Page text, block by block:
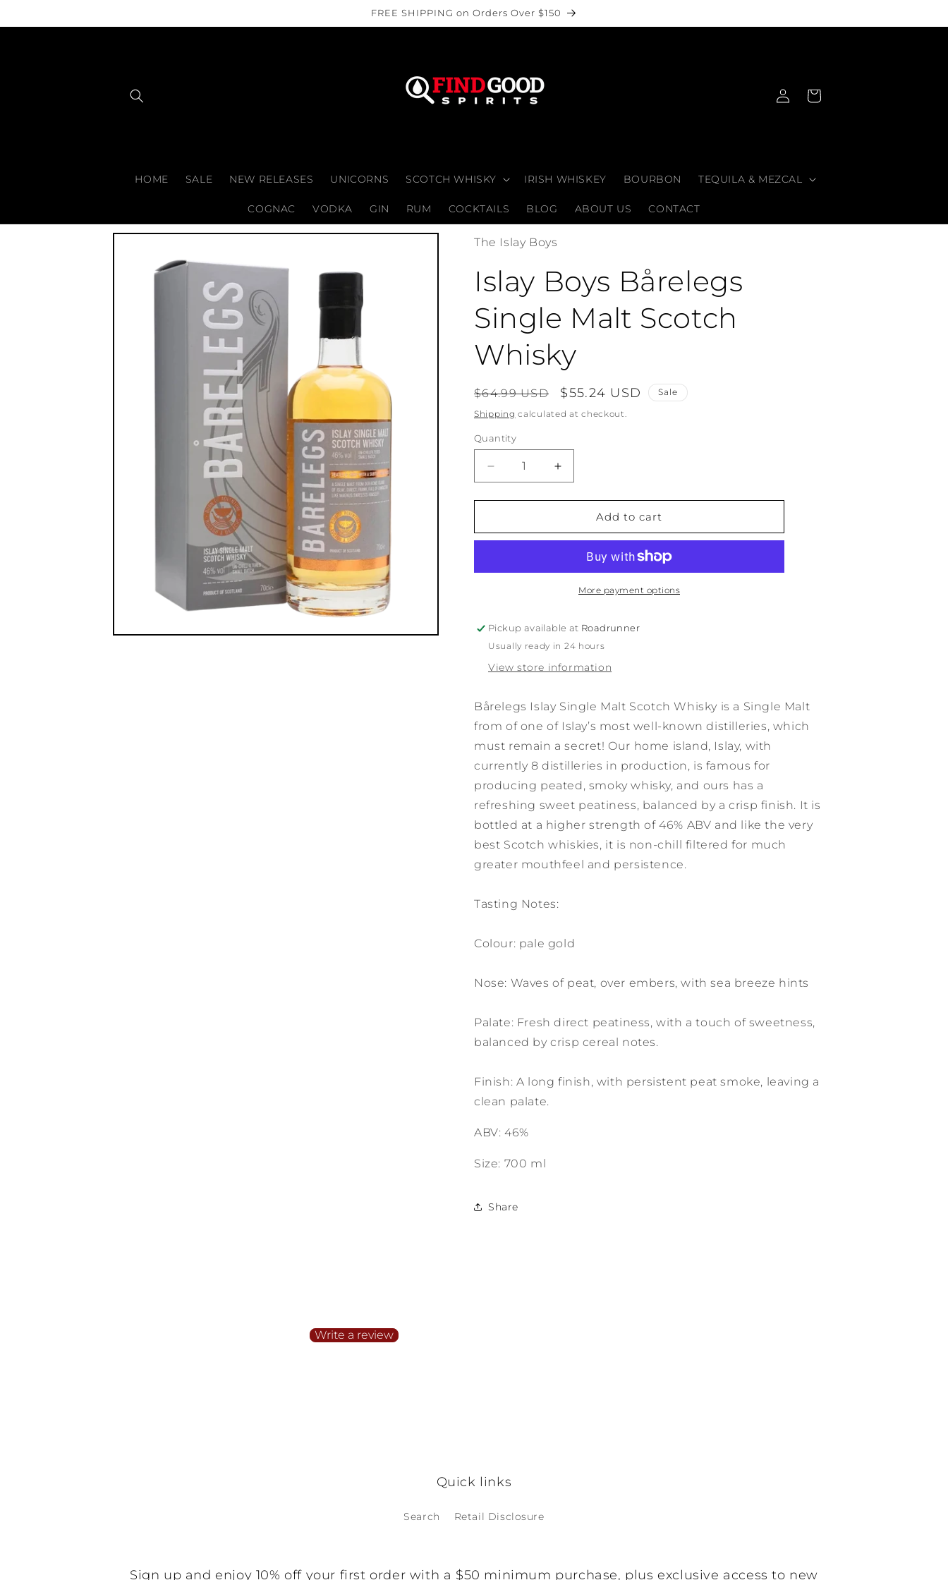
FREE SHIPPING on Orders Over $150
HOME SALE NEW RELEASES UNICORNS SCOTCH WHISKY IRISH WHISKEY BOURBON TEQUILA & MEZCAL
COGNAC VODKA GIN RUM COCKTAILS BLOG ABOUT US CONTACT
in
Cart
Skip to
information
Open
The Islay Boys
Islay Boys Bårelegs
Single Malt Scotch
Whisky
Regular
price
$64.99 USD
Sale
price
$55.24 USD Sale
Shipping calculated at checkout.
Quantity
Quantity
Decrease
quantity
for
Boys
Malt
Increase
quantity
for
Boys
Single
Malt
Scotch
Add to cart
More payment options
Pickup available at Roadrunner
Usually ready in 24 hours
View store information
Bårelegs Islay Single Malt Scotch Whisky is a Single Malt
from of one of Islay’s most well-known distilleries, which
must remain a secret! Our home island, Islay, with
currently 8 distilleries in production, is famous for
producing peated, smoky whisky, and ours has a
refreshing sweet peatiness, balanced by a crisp finish. It is
bottled at a higher strength of 46% ABV and like the very
best Scotch whiskies, it is non-chill filtered for much
greater mouthfeel and persistence.
Tasting Notes:
Colour: pale gold
Nose: Waves of peat, over embers, with sea breeze hints
Palate: Fresh direct peatiness, with a touch of sweetness,
balanced by crisp cereal notes.
Finish: A long finish, with persistent peat smoke, leaving a
clean palate.
ABV: 46%
Size: 700 ml
Share
Write a review
Quick links
Search Retail Disclosure
Sign up and enjoy 10% off your first order with a $50 minimum purchase, plus exclusive access to new